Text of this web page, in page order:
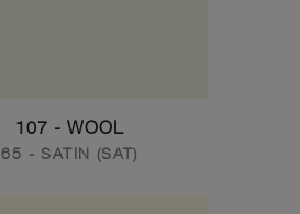
107 - WOOL
65 - SATIN (SAT)